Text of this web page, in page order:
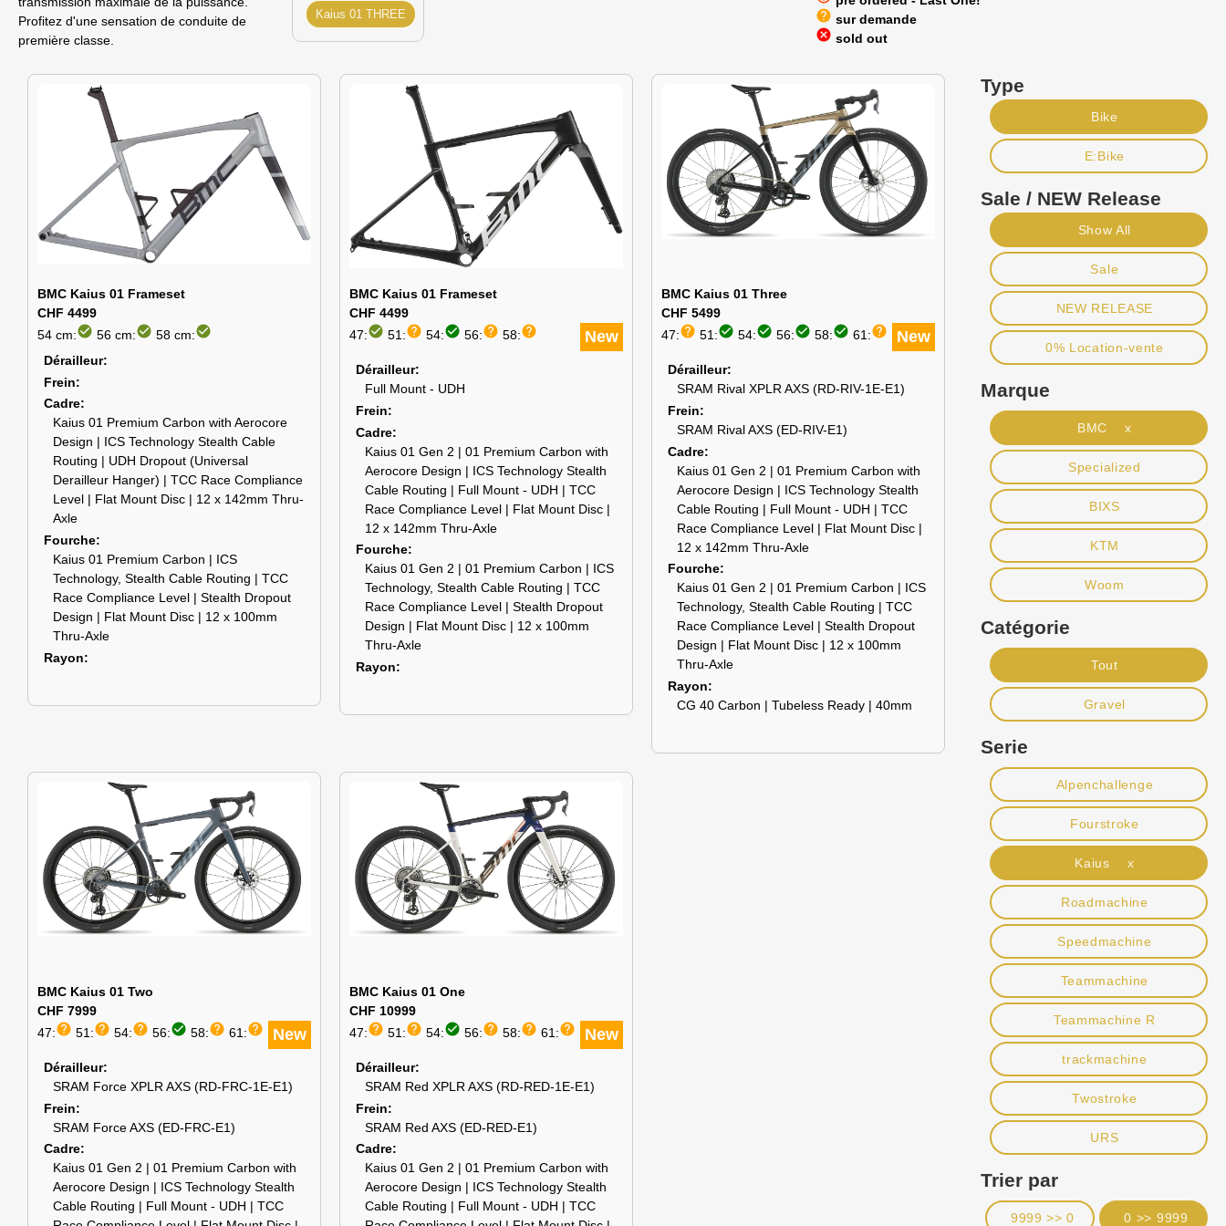
Profitez d'une sensation de conduite de
première classe.
Kaius 01 THREE help sur demande
cancel sold out
BMC Kaius 01 Frameset
CHF 4499
54 cm:check_circle 56 cm:check_circle 58 cm:check_circle
Dérailleur
Frein
Cadre
Kaius 01 Premium Carbon with Aerocore
Design | ICS Technology Stealth Cable
Routing | UDH Dropout (Universal
Derailleur Hanger) | TCC Race Compliance
Level | Flat Mount Disc | 12 x 142mm Thru-
Axle
Fourche
Kaius 01 Premium Carbon | ICS
Technology, Stealth Cable Routing | TCC
Race Compliance Level | Stealth Dropout
Design | Flat Mount Disc | 12 x 100mm
Thru-Axle
Rayon
BMC Kaius 01 Frameset
CHF 4499
New
47:check_circle 51:help 54:check_circle 56:help 58:help
Dérailleur
Full Mount - UDH
Frein
Cadre
Kaius 01 Gen 2 | 01 Premium Carbon with
Aerocore Design | ICS Technology Stealth
Cable Routing | Full Mount - UDH | TCC
Race Compliance Level | Flat Mount Disc |
12 x 142mm Thru-Axle
Fourche
Kaius 01 Gen 2 | 01 Premium Carbon | ICS
Technology, Stealth Cable Routing | TCC
Race Compliance Level | Stealth Dropout
Design | Flat Mount Disc | 12 x 100mm
Thru-Axle
Rayon
BMC Kaius 01 Three
CHF 5499
New
47:help 51:check_circle 54:check_circle 56:check_circle 58:check_circle 61:help
Dérailleur
SRAM Rival XPLR AXS (RD-RIV-1E-E1)
Frein
SRAM Rival AXS (ED-RIV-E1)
Cadre
Kaius 01 Gen 2 | 01 Premium Carbon with
Aerocore Design | ICS Technology Stealth
Cable Routing | Full Mount - UDH | TCC
Race Compliance Level | Flat Mount Disc |
12 x 142mm Thru-Axle
Fourche
Kaius 01 Gen 2 | 01 Premium Carbon | ICS
Technology, Stealth Cable Routing | TCC
Race Compliance Level | Stealth Dropout
Design | Flat Mount Disc | 12 x 100mm
Thru-Axle
Rayon
CG 40 Carbon | Tubeless Ready | 40mm
BMC Kaius 01 Two
CHF 7999
New
47:help 51:help 54:help 56:check_circle 58:help 61:help
Dérailleur
SRAM Force XPLR AXS (RD-FRC-1E-E1)
Frein
SRAM Force AXS (ED-FRC-E1)
Cadre
Kaius 01 Gen 2 | 01 Premium Carbon with
Aerocore Design | ICS Technology Stealth
Cable Routing | Full Mount - UDH | TCC
BMC Kaius 01 One
CHF 10999
New
47:help 51:help 54:check_circle 56:help 58:help 61:help
Dérailleur
SRAM Red XPLR AXS (RD-RED-1E-E1)
Frein
SRAM Red AXS (ED-RED-E1)
Cadre
Kaius 01 Gen 2 | 01 Premium Carbon with
Aerocore Design | ICS Technology Stealth
Cable Routing | Full Mount - UDH | TCC
Type
Bike
E:Bike
Sale / NEW Release
Show All
Sale
NEW RELEASE
0% Location-vente
Marque
BMC x
Specialized
BIXS
KTM
Woom
Catégorie
Tout
Gravel
Serie
Alpenchallenge
Fourstroke
Kaius x
Roadmachine
Speedmachine
Teammachine
Teammachine R
trackmachine
Twostroke
URS
Trier par
9999 >> 0 0 >> 9999